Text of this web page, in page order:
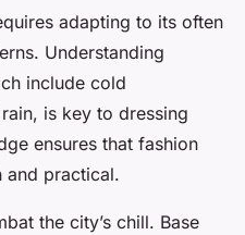
adapting to its often
Understanding
include cold
is key to dressing
ensures that fashion
and practical.
the city’s chill. Base